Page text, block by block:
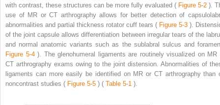
with contrast, these structures can be more fully evaluated ( Figure 5-2 ).
use of MR or CT arthrography allows for better detection of
abnormalities and partial thickness rotator cuff tears ( Figure 5-3 ).
of the joint capsule allows differentiation between irregular tears of the
and normal anatomic variants such as the sublabral sulcus and
Figure 5-4). The glenohumeral ligaments are routinely visualized on MR
CT arthrography exams owing to the joint distension. Abnormalities of
ligaments can more easily be identified on MR or CT arthrography than
noncontrast studies ( Figure 5-5 ) ( Table 5-1 ).